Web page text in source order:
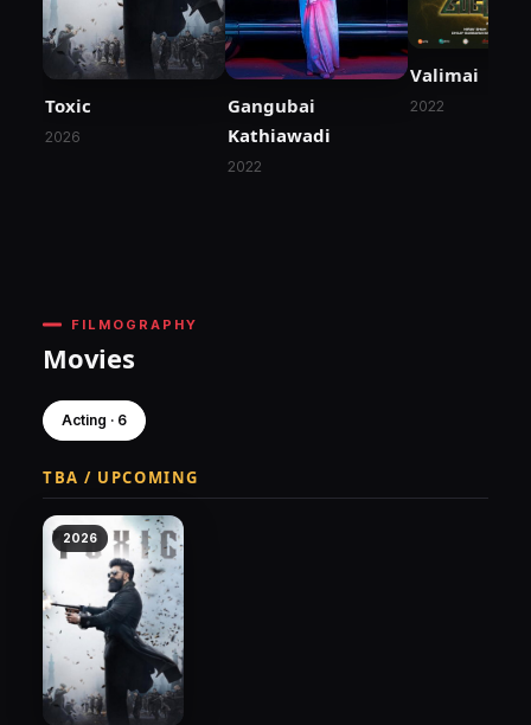
Toxic
2026
Gangubai
Kathiawadi
2022
Valimai
2022
FILMOGRAPHY
Movies
Acting · 6
TBA / UPCOMING
2026